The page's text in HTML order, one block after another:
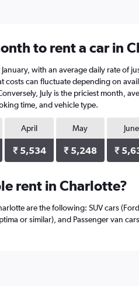
to rent a car in
with an average daily rate
can fluctuate depending on
July is the priciest month,
time, and vehicle type.
April
₹ 5,534
May
₹ 5,248
June
₹
rent in Charlotte?
are the following: SUV cars (Ford
or similar), and Passenger van cars